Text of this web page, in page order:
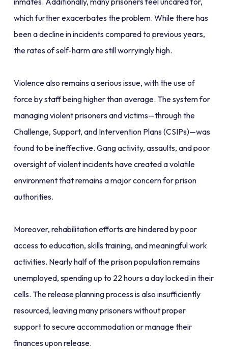
which further exacerbates the problem. While there has
been a decline in incidents compared to previous years,
the rates of self-harm are still worryingly high.
Violence also remains a serious issue, with the use of
force by staff being higher than average. The system for
managing violent prisoners and victims—through the
Challenge, Support, and Intervention Plans (CSIPs)—was
found to be ineffective. Gang activity, assaults, and poor
oversight of violent incidents have created a volatile
environment that remains a major concern for prison
authorities.
Moreover, rehabilitation efforts are hindered by poor
access to education, skills training, and meaningful work
activities. Nearly half of the prison population remains
unemployed, spending up to 22 hours a day locked in their
cells. The release planning process is also insufficiently
resourced, leaving many prisoners without proper
support to secure accommodation or manage their
finances upon release.